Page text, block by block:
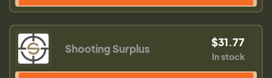
Shooting Surplus $31.77
In stock